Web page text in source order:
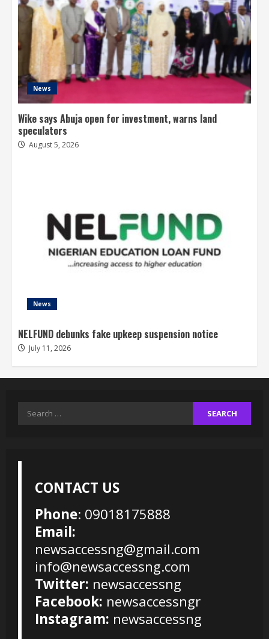
News
Wike says Abuja open for investment, warns land
speculators
August 5, 2026
News
NELFUND debunks fake upkeep suspension notice
July 11, 2026
Search
CONTACT US
Phone: 09018175888
Email:
newsaccessng@gmail.com
info@newsaccessng.com
Twitter: newsaccessng
Facebook: newsaccessngr
Instagram: newsaccessng